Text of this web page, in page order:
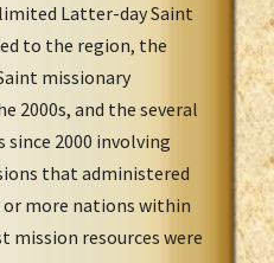
Latter-day Saint
to the region, the
missionary
2000s, and the several
since 2000 involving
that administered
or more nations within
mission resources were